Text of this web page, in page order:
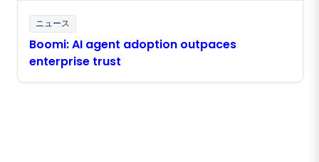
ニュース
Boomi: AI agent adoption outpaces
enterprise trust